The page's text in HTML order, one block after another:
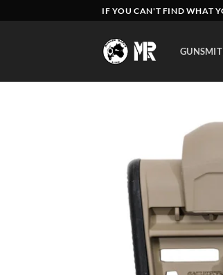
to
IF YOU CAN'T FIND WHAT